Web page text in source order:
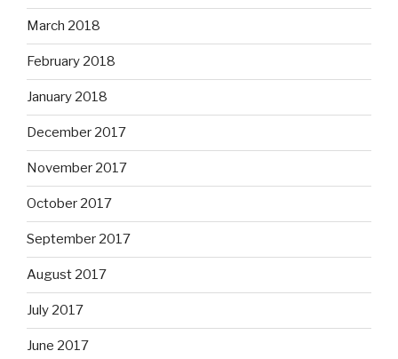
March 2018
February 2018
January 2018
December 2017
November 2017
October 2017
September 2017
August 2017
July 2017
June 2017